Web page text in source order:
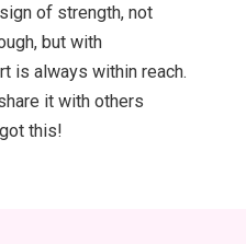
of strength, not
but with
is always within reach.
it with others
this!